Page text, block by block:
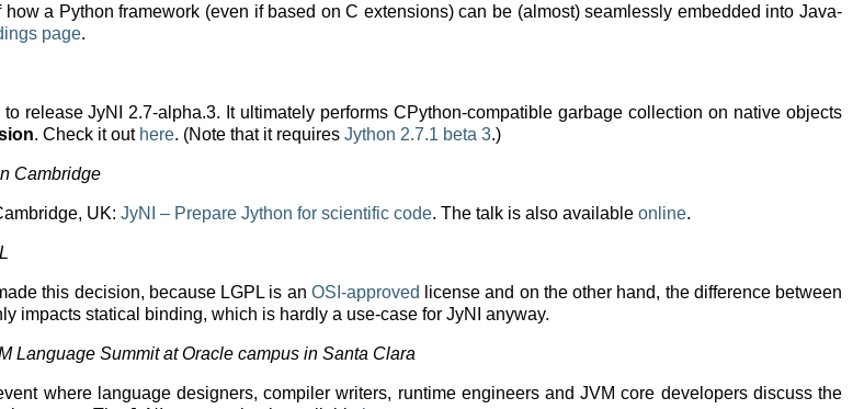
a Python framework (even if based on C extensions) can be (almost) seamlessly embedded into Java-
page.
release JyNI 2.7-alpha.3. It ultimately performs CPython-compatible garbage collection on native objects
. Check it out here. (Note that it requires Jython 2.7.1 beta 3.)
Cambridge
UK: JyNI – Prepare Jython for scientific code. The talk is also available online.
this decision, because LGPL is an OSI-approved
license and on the other hand, the difference between
impacts statical binding, which is hardly a use-case for JyNI anyway.
Language Summit at Oracle campus in Santa Clara
where language designers, compiler writers, runtime engineers and JVM core developers discuss the